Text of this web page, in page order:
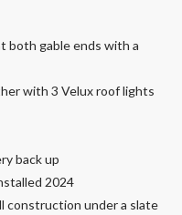
both gable ends with a
with 3 Velux roof lights
back up
2024
construction under a slate